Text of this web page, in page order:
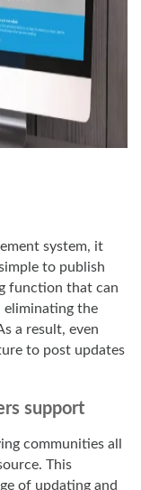
system, it
to publish
function that can
eliminating the
a result, even
to post updates
support
communities all
This
of updating and